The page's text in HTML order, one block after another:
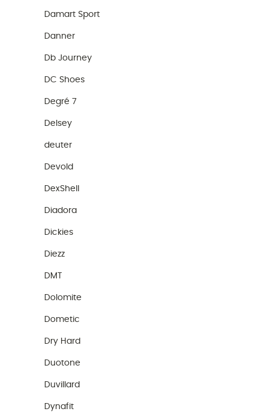
Damart Sport
Danner
Db Journey
DC Shoes
Degré 7
Delsey
deuter
Devold
DexShell
Diadora
Dickies
Diezz
DMT
Dolomite
Dometic
Dry Hard
Duotone
Duvillard
Dynafit